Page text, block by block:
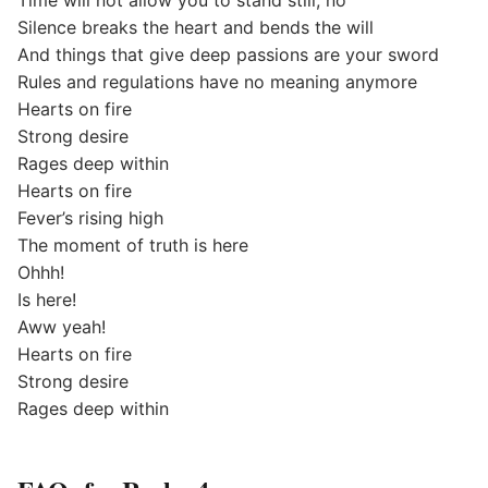
Silence breaks the heart and bends the will
And things that give deep passions are your sword
Rules and regulations have no meaning anymore
Hearts on fire
Strong desire
Rages deep within
Hearts on fire
Fever’s rising high
The moment of truth is here
Ohhh!
Is here!
Aww yeah!
Hearts on fire
Strong desire
Rages deep within